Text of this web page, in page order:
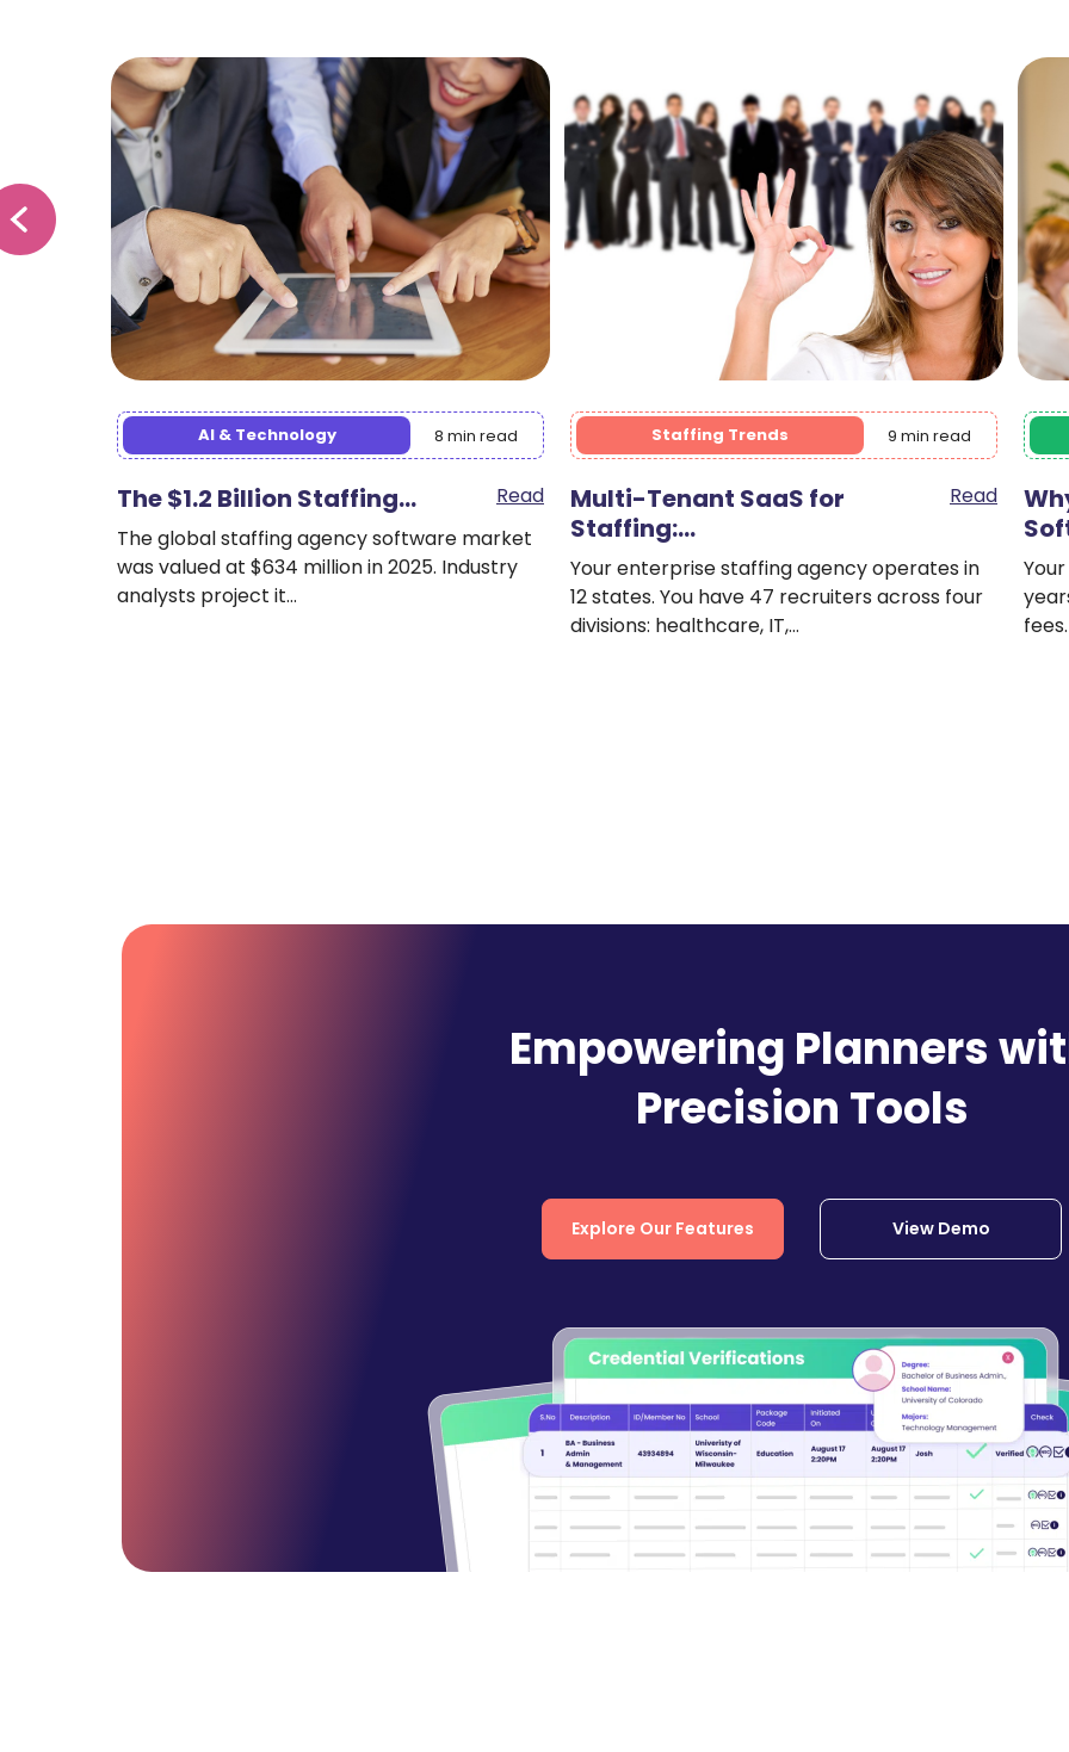
Staffing Trends 9 min read
Multi-Tenant SaaS for
Staffing:…
Read
Your enterprise staffing agency operates in
12 states. You have 47 recruiters across four
Staffing Agencies 9 min read
Why Legacy Staffing
Software…
Read
Your agency has been using Bullhorn for six
years. You’ve paid $84,000 in subscription
fees. Your team…
It’s
Empowering Planners
Precision Tools
Explore Our Features View Demo